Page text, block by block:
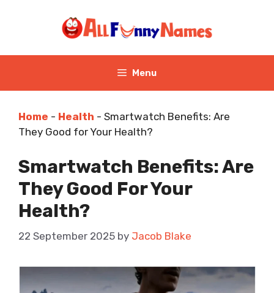
Menu
Home - Health - Smartwatch Benefits: Are
They Good for Your Health?
Smartwatch Benefits: Are
They Good For Your
Health?
22 September 2025 by Jacob Blake